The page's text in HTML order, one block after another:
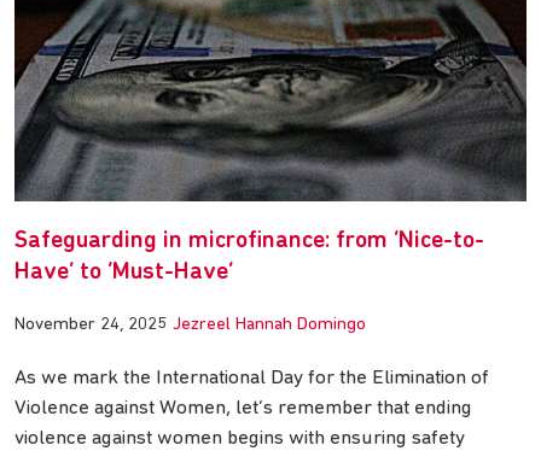
Safeguarding in microfinance: from ‘Nice-to-
Have’ to ‘Must-Have’
November 24, 2025 Jezreel Hannah Domingo
As we mark the International Day for the Elimination of
Violence against Women, let’s remember that ending
violence against women begins with ensuring safety